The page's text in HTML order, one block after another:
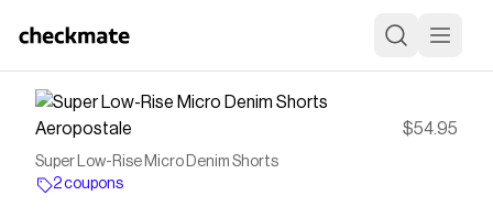
Aeropostale $54.95
Super Low-Rise Micro Denim Shorts
2 coupons